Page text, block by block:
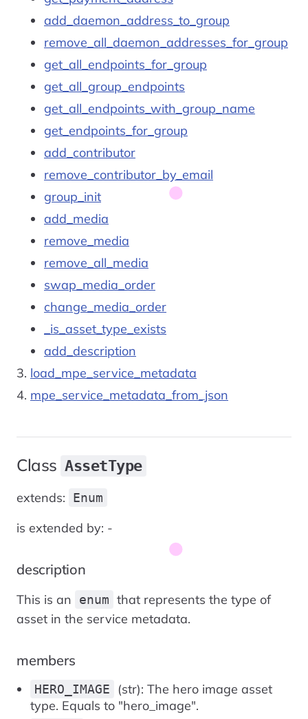
add_daemon_address_to_group
remove_all_daemon_addresses_for_group
get_all_endpoints_for_group
get_all_group_endpoints
get_all_endpoints_with_group_name
get_endpoints_for_group
add_contributor
remove_contributor_by_email
group_init
add_media
remove_media
remove_all_media
swap_media_order
change_media_order
_is_asset_type_exists
add_description
load_mpe_service_metadata
mpe_service_metadata_from_json
Class AssetType
extends: Enum
is extended by: -
description
This is an enum that represents the type of
asset in the service metadata.
members
HERO_IMAGE
(str): The hero image asset
type. Equals to "hero_image".